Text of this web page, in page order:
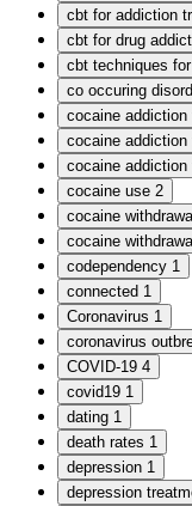
cbt for addiction
cbt for drug
cbt techniques
co occuring
cocaine addiction
cocaine
cocaine
cocaine use 2
cocaine
cocaine
codependency 1
connected 1
Coronavirus 1
coronavirus
COVID-19 4
covid19 1
dating 1
death rates 1
depression 1
depression